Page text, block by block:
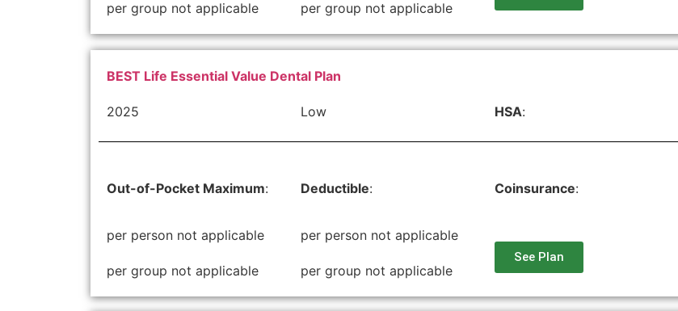
per group not applicable per group not applicable
BEST Life Essential Value Dental Plan
2025 Low HSA:
Out-of-Pocket Maximum:
per person not applicable
per group not applicable
Deductible:
per person not applicable
per group not applicable
Coinsurance:
See Plan